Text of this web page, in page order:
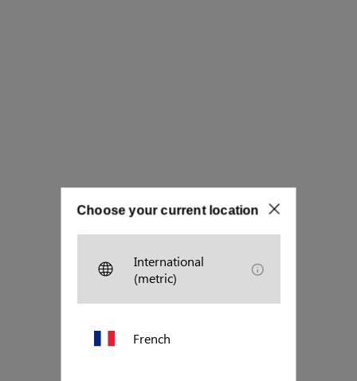
Choose your current location
International
(metric)
French